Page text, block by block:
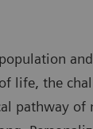
life, the
pathway of